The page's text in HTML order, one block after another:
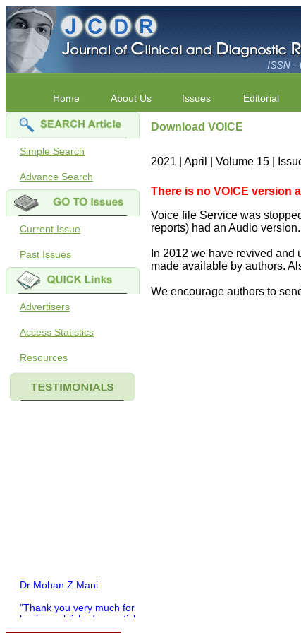
Home About Us Issues Editorial
Simple Search
Advance Search
Current Issue
Past Issues
Advertisers
Access Statistics
Resources
Dr Mohan Z Mani
"Thank you very much for
having published my article
Download VOICE
2021 | April | Volume 15 |
There is no VOICE version
Voice file Service was
reports) had an Audio version.
In 2012 we have revived
made available by authors.
We encourage authors to